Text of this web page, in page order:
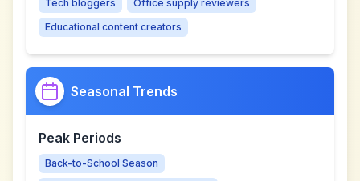
Tech bloggers
Office supply reviewers
Educational content creators
Seasonal Trends
Peak Periods
Back-to-School Season